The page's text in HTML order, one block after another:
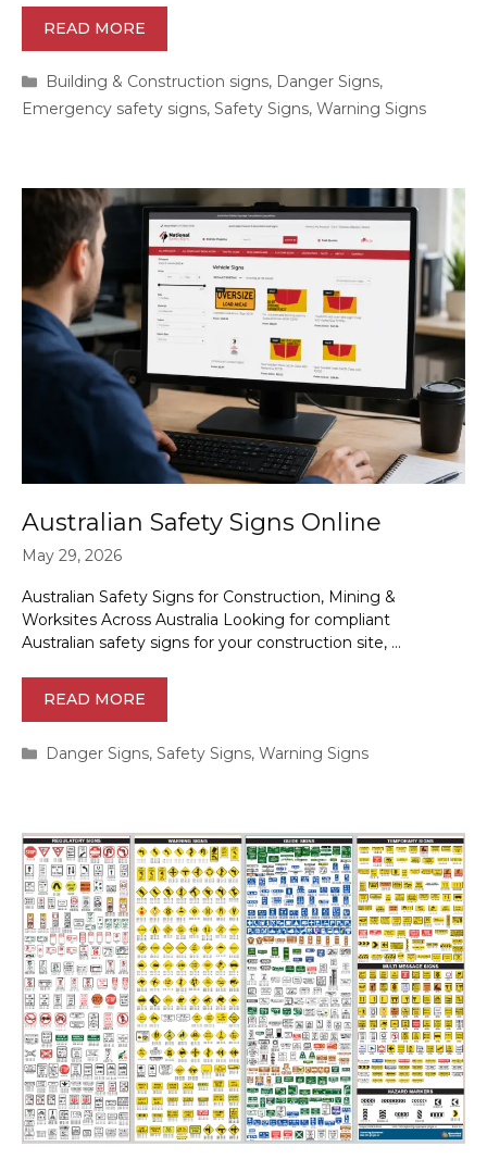
READ MORE
Categories
Building & Construction signs, Danger Signs,
Emergency safety signs, Safety Signs, Warning Signs
Australian Safety Signs Online
May 29, 2026
Australian Safety Signs for Construction, Mining &
Worksites Across Australia Looking for compliant
Australian safety signs for your construction site, …
READ MORE
Categories
Danger Signs,Safety Signs,Warning Signs